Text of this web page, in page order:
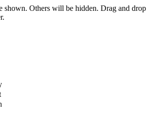
shown. Others will be hidden. Drag and drop